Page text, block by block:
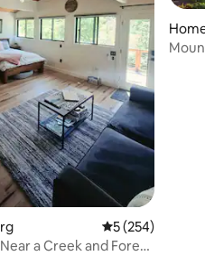
reviews
5 out of 5
5 (254)
a Creek and Forest